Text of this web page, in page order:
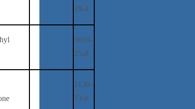
19-4
3019-
25-8
1120-
73-6